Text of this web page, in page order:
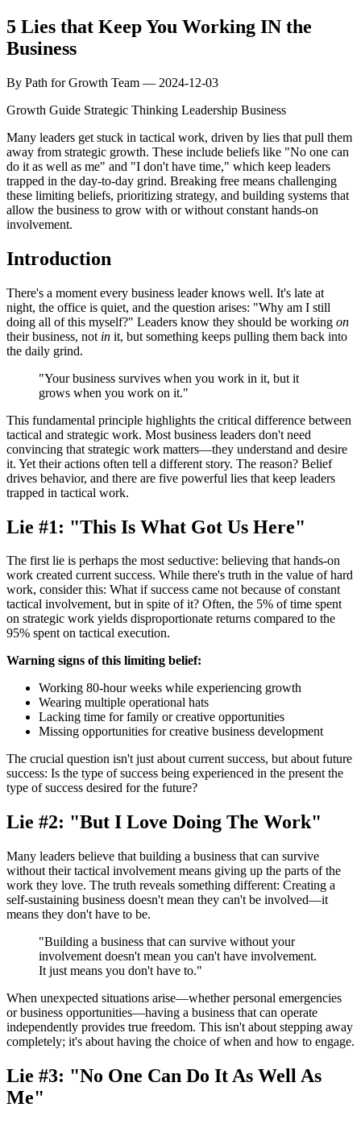
5 Lies that Keep You Working IN the
Business
By Path for Growth Team — 2024-12-03
Growth Guide Strategic Thinking Leadership Business
Many leaders get stuck in tactical work, driven by lies that pull them
away from strategic growth. These include beliefs like "No one can
do it as well as me" and "I don't have time," which keep leaders
trapped in the day-to-day grind. Breaking free means challenging
these limiting beliefs, prioritizing strategy, and building systems that
allow the business to grow with or without constant hands-on
involvement.
Introduction
There's a moment every business leader knows well. It's late at
night, the office is quiet, and the question arises: "Why am I still
doing all of this myself?" Leaders know they should be working on
their business, not in it, but something keeps pulling them back into
the daily grind.
"Your business survives when you work in it, but it
grows when you work on it."
This fundamental principle highlights the critical difference between
tactical and strategic work. Most business leaders don't need
convincing that strategic work matters—they understand and desire
it. Yet their actions often tell a different story. The reason? Belief
drives behavior, and there are five powerful lies that keep leaders
trapped in tactical work.
Lie #1: "This Is What Got Us Here"
The first lie is perhaps the most seductive: believing that hands-on
work created current success. While there's truth in the value of hard
work, consider this: What if success came not because of constant
tactical involvement, but in spite of it? Often, the 5% of time spent
on strategic work yields disproportionate returns compared to the
95% spent on tactical execution.
Warning signs of this limiting belief:
Working 80-hour weeks while experiencing growth
Wearing multiple operational hats
Lacking time for family or creative opportunities
Missing opportunities for creative business development
The crucial question isn't just about current success, but about future
success: Is the type of success being experienced in the present the
type of success desired for the future?
Lie #2: "But I Love Doing The Work"
Many leaders believe that building a business that can survive
without their tactical involvement means giving up the parts of the
work they love. The truth reveals something different: Creating a
self-sustaining business doesn't mean they can't be involved—it
means they don't have to be.
"Building a business that can survive without your
involvement doesn't mean you can't have involvement.
It just means you don't have to."
When unexpected situations arise—whether personal emergencies
or business opportunities—having a business that can operate
independently provides true freedom. This isn't about stepping away
completely; it's about having the choice of when and how to engage.
Lie #3: "No One Can Do It As Well As
Me"